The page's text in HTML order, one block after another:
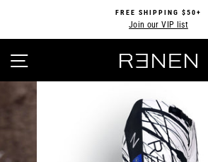
content
Pause
FREE SHIPPING $50+
Join our VIP list
SITE NAVIGATION